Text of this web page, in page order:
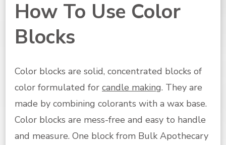
How To Use Color
Blocks
Color blocks are solid, concentrated blocks of
color formulated for candle making. They are
made by combining colorants with a wax base.
Color blocks are mess-free and easy to handle
and measure. One block from Bulk Apothecary